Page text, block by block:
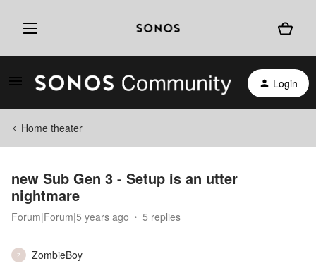
Login
Home theater
new Sub Gen 3 - Setup is an utter
nightmare
Forum|Forum|5 years ago 5 replies
Z
ZombieBoy